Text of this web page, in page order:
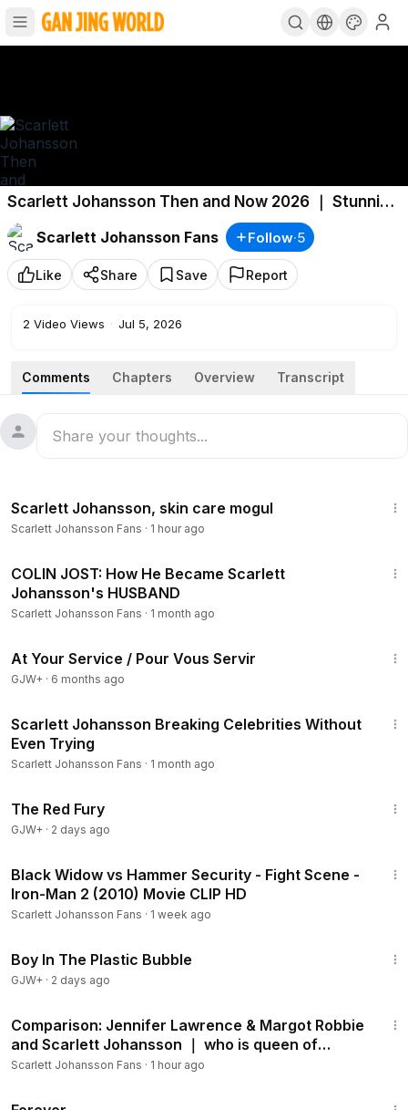
Scarlett Johansson Then and Now 2026 ｜ Stunning
Transformation
Scarlett Johansson Fans
Follow·5
Like Share Save Report
2 Video Views · Jul 5, 2026
Comments Chapters Overview Transcript
Scarlett Johansson, skin care mogul
Scarlett Johansson Fans · 1 hour ago
COLIN JOST: How He Became Scarlett
Johansson's HUSBAND
Scarlett Johansson Fans · 1 month ago
At Your Service / Pour Vous Servir
GJW+ · 6 months ago
Scarlett Johansson Breaking Celebrities Without
Even Trying
Scarlett Johansson Fans · 1 month ago
The Red Fury
GJW+ · 2 days ago
Black Widow vs Hammer Security - Fight Scene -
Iron-Man 2 (2010) Movie CLIP HD
Scarlett Johansson Fans · 1 week ago
Boy In The Plastic Bubble
GJW+ · 2 days ago
Comparison: Jennifer Lawrence & Margot Robbie
and Scarlett Johansson ｜ who is queen of
Hollywood？
Scarlett Johansson Fans · 1 hour ago